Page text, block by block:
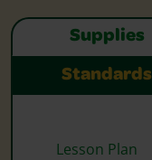
Supplies
Standards
Lesson Plan